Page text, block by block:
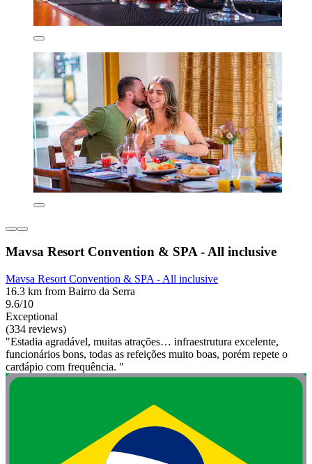
Mavsa Resort Convention & SPA - All inclusive
Mavsa Resort Convention & SPA - All inclusive
16.3 km from Bairro da Serra
9.6/10
Exceptional
(334 reviews)
"Estadia agradável, muitas atrações… infraestrutura excelente,
funcionários bons, todas as refeições muito boas, porém repete o
cardápio com frequência. "